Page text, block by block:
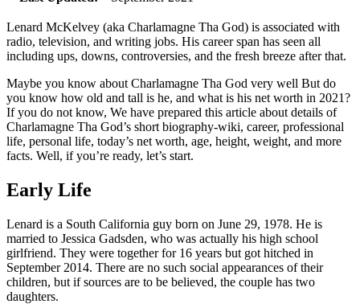
Lenard McKelvey (aka Charlamagne Tha God) is associated with
radio, television, and writing jobs. His career span has seen all
including ups, downs, controversies, and the fresh breeze after that.
Maybe you know about Charlamagne Tha God very well But do
you know how old and tall is he, and what is his net worth in 2021?
If you do not know, We have prepared this article about details of
Charlamagne Tha God’s short biography-wiki, career, professional
life, personal life, today’s net worth, age, height, weight, and more
facts. Well, if you’re ready, let’s start.
Early Life
Lenard is a South California guy born on June 29, 1978. He is
married to Jessica Gadsden, who was actually his high school
girlfriend. They were together for 16 years but got hitched in
September 2014. There are no such social appearances of their
children, but if sources are to be believed, the couple has two
daughters.